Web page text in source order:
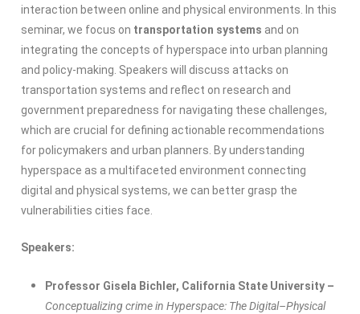
interaction between online and physical environments. In this
seminar, we focus on transportation systems and on
integrating the concepts of hyperspace into urban planning
and policy-making. Speakers will discuss attacks on
transportation systems and reflect on research and
government preparedness for navigating these challenges,
which are crucial for defining actionable recommendations
for policymakers and urban planners. By understanding
hyperspace as a multifaceted environment connecting
digital and physical systems, we can better grasp the
vulnerabilities cities face.
Speakers:
Professor Gisela Bichler, California State University –
Conceptualizing crime in Hyperspace: The Digital–Physical